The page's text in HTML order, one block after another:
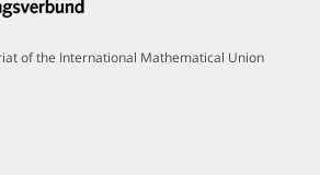
of the International Mathematical Union